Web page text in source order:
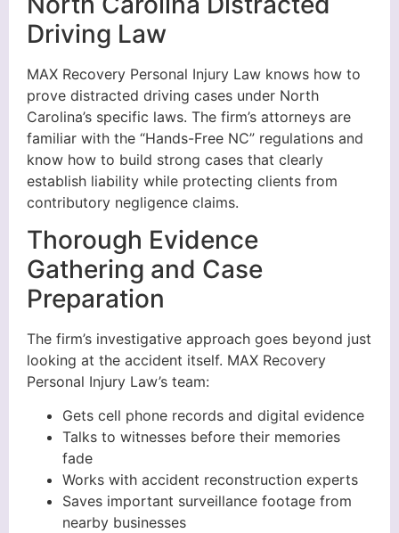
Driving Law
MAX Recovery Personal Injury Law knows how to
prove distracted driving cases under North
Carolina’s specific laws. The firm’s attorneys are
familiar with the “Hands-Free NC” regulations and
know how to build strong cases that clearly
establish liability while protecting clients from
contributory negligence claims.
Thorough Evidence
Gathering and Case
Preparation
The firm’s investigative approach goes beyond just
looking at the accident itself. MAX Recovery
Personal Injury Law’s team:
Gets cell phone records and digital evidence
Talks to witnesses before their memories
fade
Works with accident reconstruction experts
Saves important surveillance footage from
nearby businesses